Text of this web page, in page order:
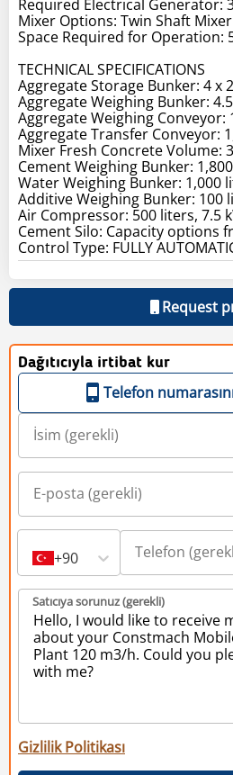
Required Electrical Generator:
Mixer Options: Twin Shaft Mixer
Space Required for Operation:
TECHNICAL SPECIFICATIONS
Aggregate Storage Bunker: 4 x
Aggregate Weighing Bunker:
Aggregate Weighing Conveyor:
Aggregate Transfer Conveyor:
Mixer Fresh Concrete Volume:
Cement Weighing Bunker:
Water Weighing Bunker: 1,000
Additive Weighing Bunker: 100
Air Compressor: 500 liters, 7.5
Cement Silo: Capacity options
Control Type: FULLY
Request
Dağıtıcıyla irtibat kur
Telefon
+90
Satıcıya sorunuz (gerekli)
Gizlilik Politikası